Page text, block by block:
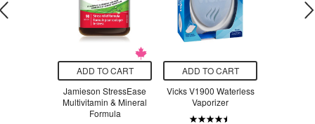
ADD TO CART
Jamieson StressEase
Multivitamin & Mineral
Formula
ADD TO CART
Vicks V1900 Waterless
Vaporizer